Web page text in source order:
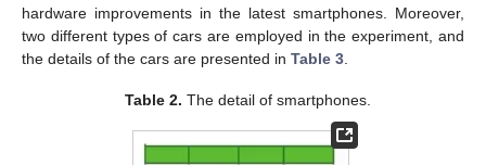
hardware improvements in the latest smartphones. Moreover,
two different types of cars are employed in the experiment, and
the details of the cars are presented in Table 3
Table 2. The detail of smartphones.